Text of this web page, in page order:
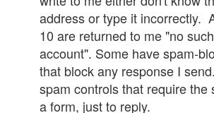
address or type it incorrectly.
10 are returned to me "no
account". Some have spam-
that block any response I
spam controls that require the
a form, just to reply.